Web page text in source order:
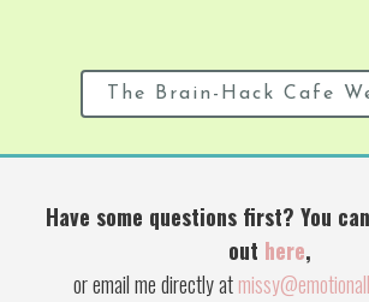
The Brain-Hack Cafe
Have some questions first? You
out here,
or email me directly at